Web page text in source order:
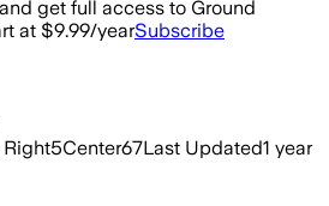
get full access to Ground
at $9.99/yearSubscribe
Right5Center67Last Updated1 year